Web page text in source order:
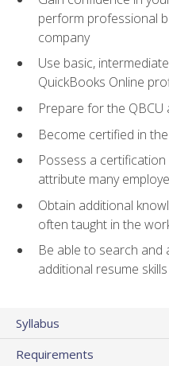
perform professional
company
Use basic,
QuickBooks Online
Prepare for the QBCU
Become certified in
Possess a
attribute many
Obtain additional
often taught in the
Be able to search and
additional resume skills
Syllabus
Requirements